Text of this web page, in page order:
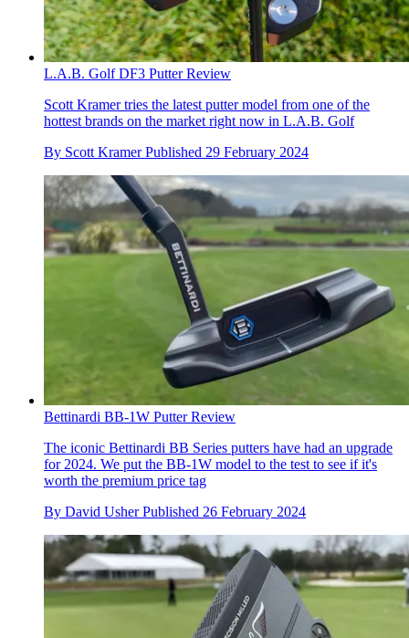
L.A.B. Golf DF3 Putter Review
Scott Kramer tries the latest putter model from one of the
hottest brands on the market right now in L.A.B. Golf
By Scott Kramer Published 29 February 2024
Bettinardi BB-1W Putter Review
The iconic Bettinardi BB Series putters have had an upgrade
for 2024. We put the BB-1W model to the test to see if it's
worth the premium price tag
By David Usher Published 26 February 2024